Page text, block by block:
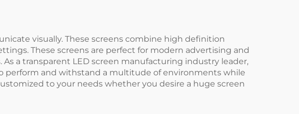
visually. These screens combine high definition
These screens are perfect for modern advertising and
a transparent LED screen manufacturing industry leader,
perform and withstand a multitude of environments while
to your needs whether you desire a huge screen